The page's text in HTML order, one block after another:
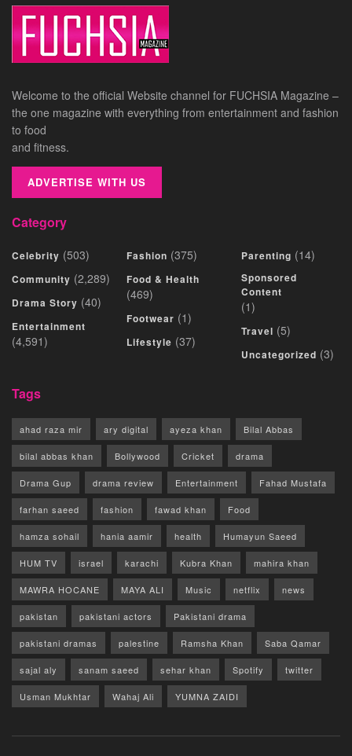
Welcome to the official Website channel for FUCHSIA Magazine –
the one magazine with everything from entertainment and fashion
to food
and fitness.
ADVERTISE WITH US
Category
Celebrity (503)
Community (2,289)
Drama Story (40)
Entertainment
(4,591)
Fashion (375)
Food & Health
(469)
Footwear (1)
Lifestyle (37)
Parenting (14)
Sponsored
Content
(1)
Travel (5)
Uncategorized (3)
Tags
ahad raza mir ary digital ayeza khan Bilal Abbas
bilal abbas khan Bollywood Cricket drama
Drama Gup drama review Entertainment Fahad Mustafa
farhan saeed fashion fawad khan Food
hamza sohail hania aamir health Humayun Saeed
HUM TV israel karachi Kubra Khan mahira khan
MAWRA HOCANE MAYA ALI Music netflix news
pakistan pakistani actors Pakistani drama
pakistani dramas palestine Ramsha Khan Saba Qamar
sajal aly sanam saeed sehar khan Spotify twitter
Usman Mukhtar Wahaj Ali YUMNA ZAIDI